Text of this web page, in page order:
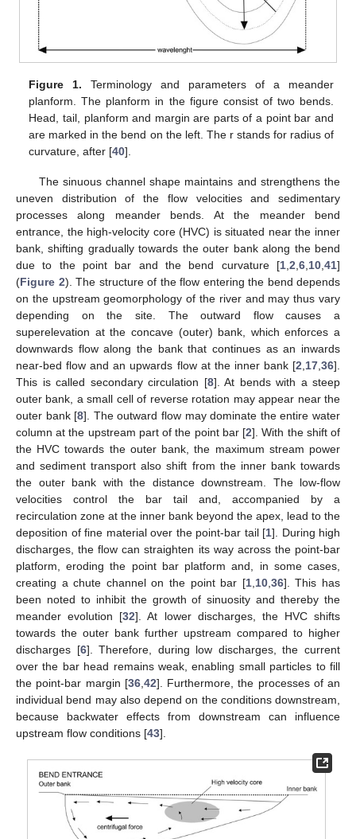
Figure 1. Terminology and parameters of a meander
planform. The planform in the figure consist of two bends.
Head, tail, planform and margin are parts of a point bar and
are marked in the bend on the left. The r stands for radius of
curvature, after [40].
The sinuous channel shape maintains and strengthens the
uneven distribution of the flow velocities and sedimentary
processes along meander bends. At the meander bend
entrance, the high-velocity core (HVC) is situated near the inner
bank, shifting gradually towards the outer bank along the bend
due to the point bar and the bend curvature [1 2 6 10 41]
(Figure 2). The structure of the flow entering the bend depends
on the upstream geomorphology of the river and may thus vary
depending on the site. The outward flow causes a
superelevation at the concave (outer) bank, which enforces a
downwards flow along the bank that continues as an inwards
near-bed flow and an upwards flow at the inner bank [2 17 36].
This is called secondary circulation [8]. At bends with a steep
outer bank, a small cell of reverse rotation may appear near the
outer bank [8]. The outward flow may dominate the entire water
column at the upstream part of the point bar [2]. With the shift of
the HVC towards the outer bank, the maximum stream power
and sediment transport also shift from the inner bank towards
the outer bank with the distance downstream. The low-flow
velocities control the bar tail and, accompanied by a
recirculation zone at the inner bank beyond the apex, lead to the
deposition of fine material over the point-bar tail [1]. During high
discharges, the flow can straighten its way across the point-bar
platform, eroding the point bar platform and, in some cases,
creating a chute channel on the point bar [1, 10, 36]. This has
been noted to inhibit the growth of sinuosity and thereby the
meander evolution [32]. At lower discharges, the HVC shifts
towards the outer bank further upstream compared to higher
discharges [6]. Therefore, during low discharges, the current
over the bar head remains weak, enabling small particles to fill
the point-bar margin [36, 42]. Furthermore, the processes of an
individual bend may also depend on the conditions downstream,
because backwater effects from downstream can influence
upstream flow conditions [43].